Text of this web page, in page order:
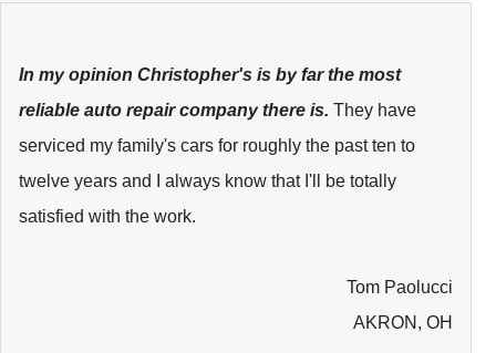
In my opinion Christopher's is by far the most
reliable auto repair company there is. They have
serviced my family's cars for roughly the past ten to
twelve years and I always know that I'll be totally
satisfied with the work.
Tom Paolucci
AKRON, OH